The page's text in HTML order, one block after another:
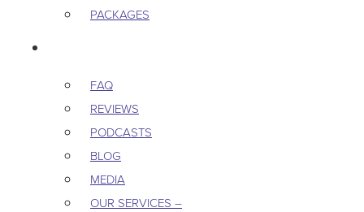
PACKAGES
FAQ
REVIEWS
PODCASTS
BLOG
MEDIA
OUR SERVICES –